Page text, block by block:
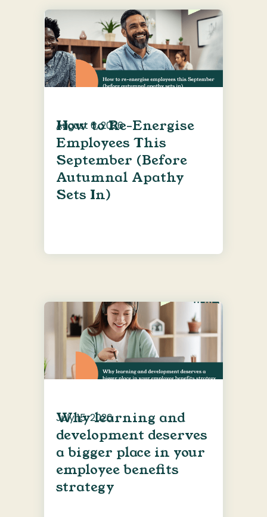
How to Re-Energise
Employees This
September (Before
Autumnal Apathy
Sets In)
August 6, 2026
Why learning and
development deserves
a bigger place in your
employee benefits
strategy
July 15, 2026